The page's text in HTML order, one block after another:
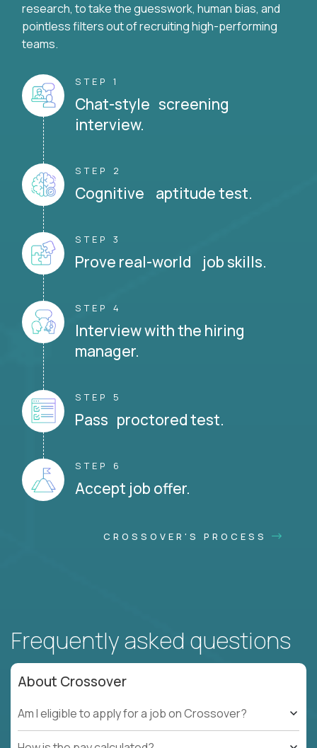
research, to take the guesswork, human bias, and
pointless filters out of recruiting high-performing
teams.
STEP 1
Chat-style screening
interview.
STEP 2
Cognitive aptitude test.
STEP 3
Prove real-world job skills.
STEP 4
Interview with the hiring
manager.
STEP 5
Pass proctored test.
STEP 6
Accept job offer.
CROSSOVER'S PROCESS
Frequently asked questions
About Crossover
Am I eligible to apply for a job on Crossover?